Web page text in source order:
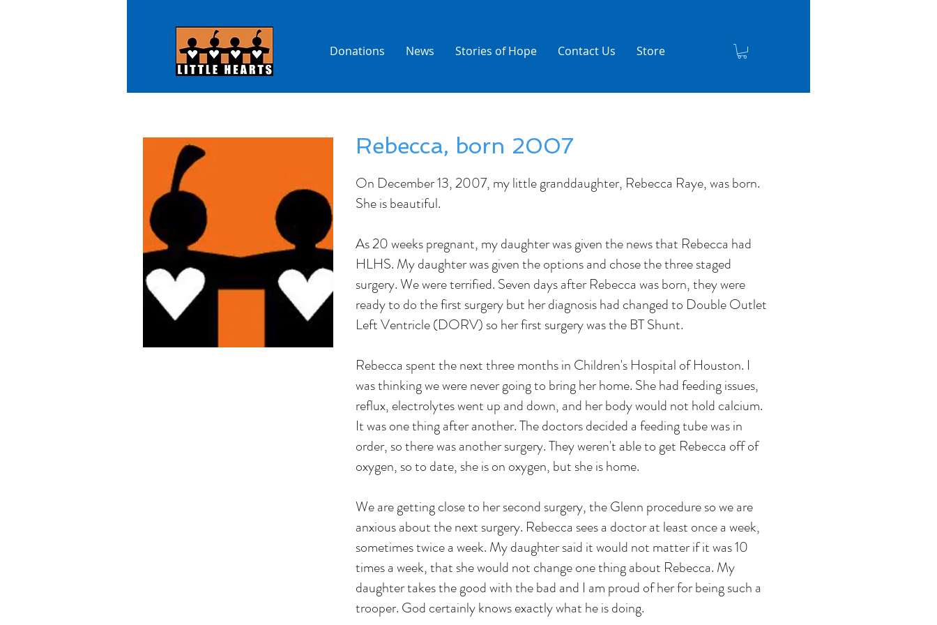
Donations News Stories of Hope Contact Us Store
Rebecca, born 2007
On December 13, 2007, my little granddaughter, Rebecca Raye, was born.
She is beautiful.
As 20 weeks pregnant, my daughter was given the news that Rebecca had
HLHS. My daughter was given the options and chose the three staged
surgery. We were terrified. Seven days after Rebecca was born, they were
ready to do the first surgery but her diagnosis had changed to Double Outlet
Left Ventricle (DORV) so her first surgery was the BT Shunt.
Rebecca spent the next three months in Children's Hospital of Houston. I
was thinking we were never going to bring her home. She had feeding issues,
reflux, electrolytes went up and down, and her body would not hold calcium.
It was one thing after another. The doctors decided a feeding tube was in
order, so there was another surgery. They weren't able to get Rebecca off of
oxygen, so to date, she is on oxygen, but she is home.
We are getting close to her second surgery, the Glenn procedure so we are
anxious about the next surgery. Rebecca sees a doctor at least once a week,
sometimes twice a week. My daughter said it would not matter if it was 10
times a week, that she would not change one thing about Rebecca. My
daughter takes the good with the bad and I am proud of her for being such a
trooper. God certainly knows exactly what he is doing.